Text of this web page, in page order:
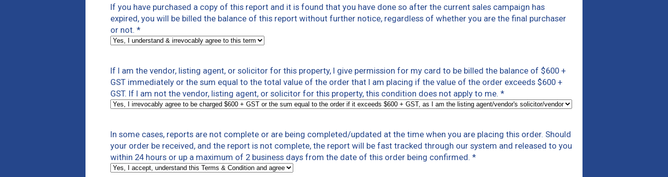
If you have purchased a copy of this report and it is found that you have done so after the current sales campaign has
expired, you will be billed the balance of this report without further notice, regardless of whether you are the final purchaser
or not. *
If I am the vendor, listing agent, or solicitor for this property, I give permission for my card to be billed the balance of $600 +
GST immediately or the sum equal to the total value of the order that I am placing if the value of the order exceeds $600 +
GST. If I am not the vendor, listing agent, or solicitor for this property, this condition does not apply to me. *
In some cases, reports are not complete or are being completed/updated at the time when you are placing this order. Should
your order be received, and the report is not complete, the report will be fast tracked through our system and released to you
within 24 hours or up a maximum of 2 business days from the date of this order being confirmed. *